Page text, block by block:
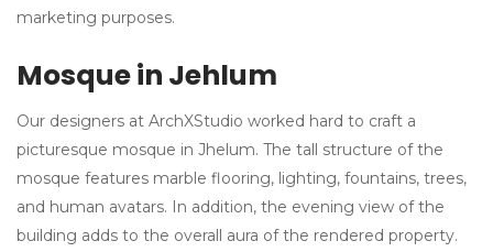
marketing purposes.
Mosque in Jehlum
Our designers at ArchXStudio worked hard to craft a
picturesque mosque in Jhelum. The tall structure of the
mosque features marble flooring, lighting, fountains, trees,
and human avatars. In addition, the evening view of the
building adds to the overall aura of the rendered property.